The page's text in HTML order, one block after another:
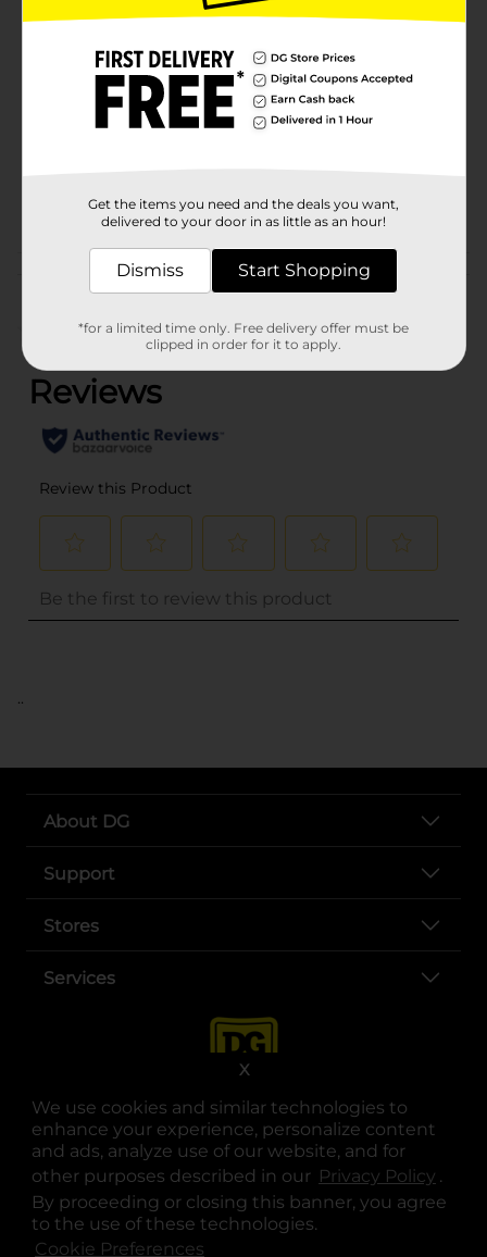
We use cookies and similar technologies to
enhance your experience, personalize content
and ads, analyze use of our website, and for
other purposes described in our Privacy Policy .
By proceeding or closing this banner, you agree
to the use of these technologies.
Cookie Preferences
X
321 Party!
Product Form
Unit Size
GIFTWRAP
Customer reviews
(0)
..
About DG
Support
Stores
Services
opens in a new tab
opens in a new tab
opens in a new tab
opens in a new tab
opens in a new tab
opens in a new tab
© Copyright 2025. Dollar General Corporation. All rights reserved.
Get the items you need and the deals you want,
delivered to your door in as little as an hour!
Dismiss Start Shopping
*for a limited time only. Free delivery offer must be
clipped in order for it to apply.